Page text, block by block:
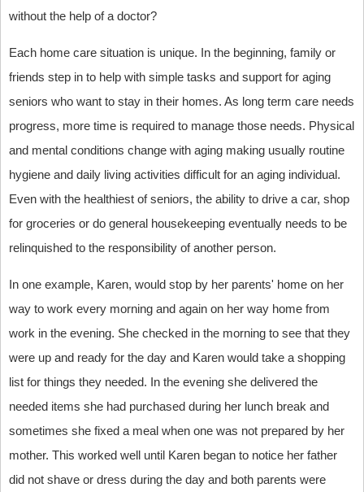
without the help of a doctor?
Each home care situation is unique. In the beginning, family or
friends step in to help with simple tasks and support for aging
seniors who want to stay in their homes. As long term care needs
progress, more time is required to manage those needs. Physical
and mental conditions change with aging making usually routine
hygiene and daily living activities difficult for an aging individual.
Even with the healthiest of seniors, the ability to drive a car, shop
for groceries or do general housekeeping eventually needs to be
relinquished to the responsibility of another person.
In one example, Karen, would stop by her parents' home on her
way to work every morning and again on her way home from
work in the evening. She checked in the morning to see that they
were up and ready for the day and Karen would take a shopping
list for things they needed. In the evening she delivered the
needed items she had purchased during her lunch break and
sometimes she fixed a meal when one was not prepared by her
mother. This worked well until Karen began to notice her father
did not shave or dress during the day and both parents were